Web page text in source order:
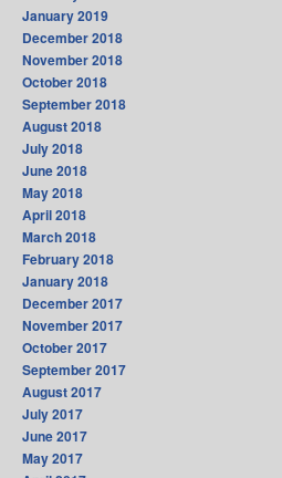
January 2019
December 2018
November 2018
October 2018
September 2018
August 2018
July 2018
June 2018
May 2018
April 2018
March 2018
February 2018
January 2018
December 2017
November 2017
October 2017
September 2017
August 2017
July 2017
June 2017
May 2017